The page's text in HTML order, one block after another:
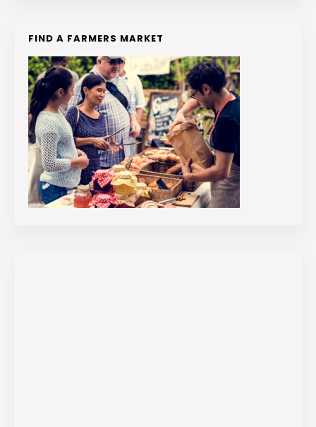
FIND A FARMERS MARKET